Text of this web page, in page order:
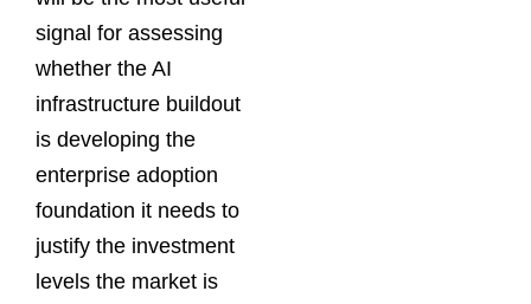
signal for assessing
whether the AI
infrastructure buildout
is developing the
enterprise adoption
foundation it needs to
justify the investment
levels the market is